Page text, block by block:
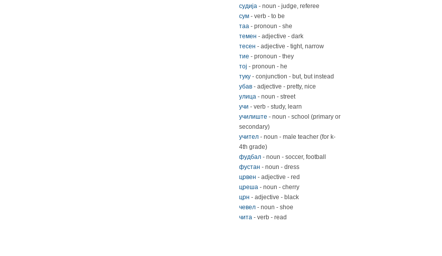
судија- noun - judge, referee
сум- verb - to be
таа- pronoun - she
темен - adjective - dark
тесен - adjective - tight, narrow
тие - pronoun - they
тој - pronoun - he
туку- conjunction - but, but instead
убав- adjective - pretty, nice
улица- noun - street
учи - verb - study, learn
училиште - noun - school (primary or
secondary)
учител- noun - male teacher (for k-
4th grade)
фудбал- noun - soccer, football
фустан - noun - dress
црвен - adjective - red
цреша- noun - cherry
црн - adjective - black
чевел- noun - shoe
чита- verb - read